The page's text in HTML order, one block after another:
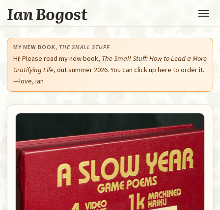
Ian Bogost
MY NEW BOOK, THE SMALL STUFF
Hi! Please read my new book, The Small Stuff: How to Lead a More
Gratifying Life, out summer 2026. You can click up here to order it.
—love, ian